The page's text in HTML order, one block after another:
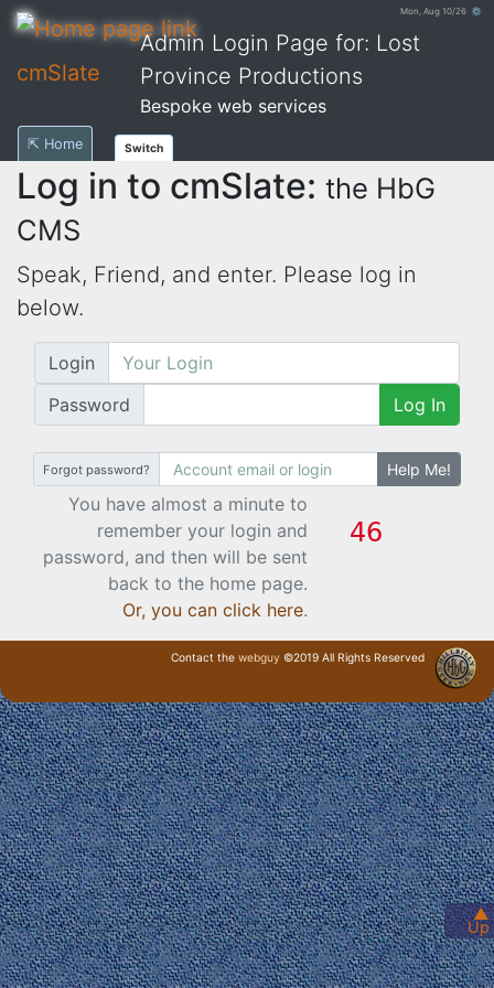
Mon, Aug 10/26 ⚙
cmSlate
Admin Login Page for: Lost
Province Productions
Bespoke web services
▲
Up
⇱ Home Switch
Log in to cmSlate: the HbG
CMS
Speak, Friend, and enter. Please log in
below.
Login
Password
Log In
Forgot password? Help Me!
You have almost a minute to
remember your login and
password, and then will be sent
back to the home page.
Or, you can click here.
Contact the webguy ©2019 All Rights Reserved
· Login ·